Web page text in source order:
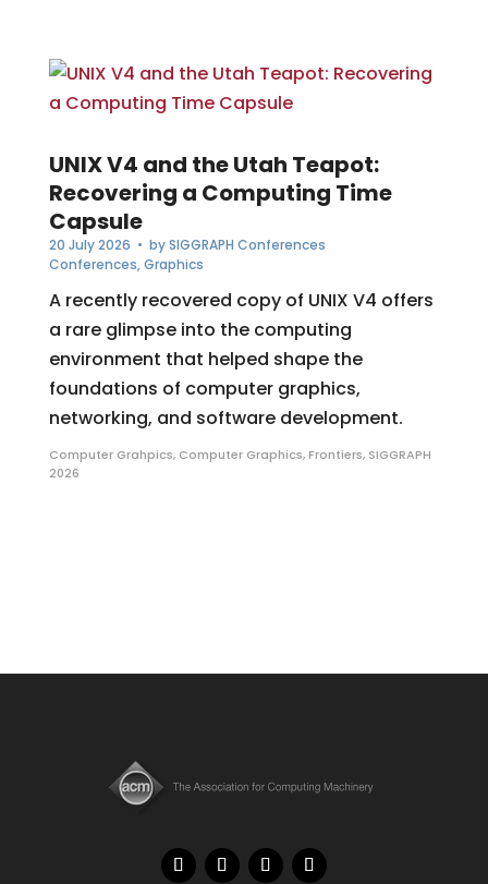
UNIX V4 and the Utah Teapot:
Recovering a Computing Time
Capsule
20 July 2026 • bySIGGRAPH Conferences
Conferences,Graphics
A recently recovered copy of UNIX V4 offers
a rare glimpse into the computing
environment that helped shape the
foundations of computer graphics,
networking, and software development.
Computer Grahpics, Computer Graphics,Frontiers, SIGGRAPH
2026